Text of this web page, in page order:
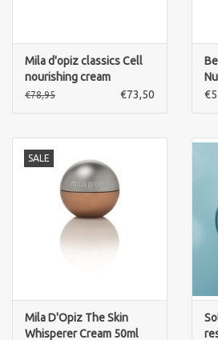
Mila d'opiz classics Cell
nourishing cream
€78,95 €73,50
SALE
Mila D'Opiz The Skin
Whisperer Cream 50ml